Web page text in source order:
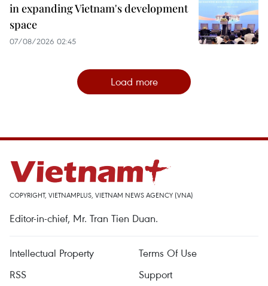
in expanding Vietnam's development
space
07/08/2026 02:45
Load more
COPYRIGHT, VIETNAMPLUS, VIETNAM NEWS AGENCY (VNA)
Editor-in-chief, Mr. Tran Tien Duan.
Intellectual Property
Terms Of Use
RSS
Support